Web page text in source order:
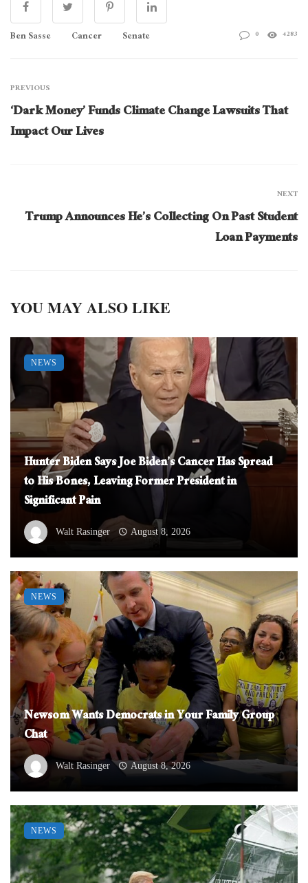
Ben Sasse Cancer Senate 0 4283
PREVIOUS
‘Dark Money’ Funds Climate Change Lawsuits That
Impact Our Lives
NEXT
Trump Announces He’s Collecting On Past Student
Loan Payments
YOU MAY ALSO LIKE
Hunter Biden Says Joe Biden’s Cancer Has Spread
to His Bones, Leaving Former President in
Significant Pain
Walt Rasinger August 8, 2026
NEWS
Newsom Wants Democrats in Your Family Group
Chat
Walt Rasinger August 8, 2026
NEWS
NEWS